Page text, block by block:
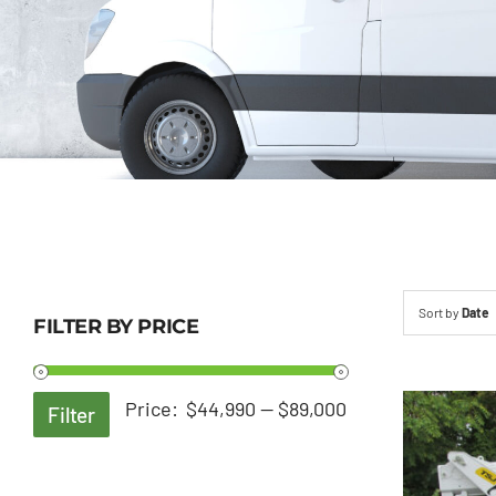
FILTER BY PRICE
Min
Max
Filter Price: $44,990 — $89,000
Sort by Date